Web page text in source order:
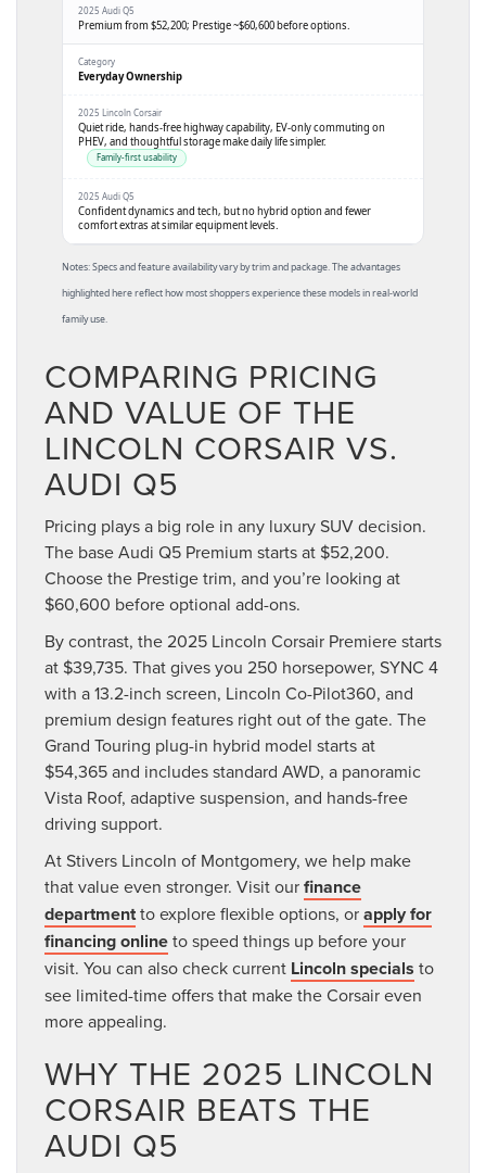
Premium from$52,200; Prestige ~$60,600before options.
Everyday Ownership
Quiet ride, hands-free highway capability, EV-only commuting on
PHEV, and thoughtful storage make daily life simpler.
Family-first usability
Confident dynamics and tech, but no hybrid option and fewer
comfort extras at similar equipment levels.
Notes: Specs and feature availability vary by trim and package. The advantages
highlighted here reflect how most shoppers experience these models in real-world
family use.
COMPARING PRICING
AND VALUE OF THE
LINCOLN CORSAIR VS.
AUDI Q5
Pricing plays a big role in any luxury SUV decision.
The base Audi Q5 Premium starts at $52,200.
Choose the Prestige trim, and you’re looking at
$60,600 before optional add-ons.
By contrast, the 2025 Lincoln Corsair Premiere starts
at $39,735. That gives you 250 horsepower, SYNC 4
with a 13.2-inch screen, Lincoln Co-Pilot360, and
premium design features right out of the gate. The
Grand Touring plug-in hybrid model starts at
$54,365 and includes standard AWD, a panoramic
Vista Roof, adaptive suspension, and hands-free
driving support.
At Stivers Lincoln of Montgomery, we help make
that value even stronger. Visit ourfinance
departmentto explore flexible options, orapply for
financing onlineto speed things up before your
visit. You can also check current Lincoln specials to
see limited-time offers that make the Corsair even
more appealing.
WHY THE 2025 LINCOLN
CORSAIR BEATS THE
AUDI Q5